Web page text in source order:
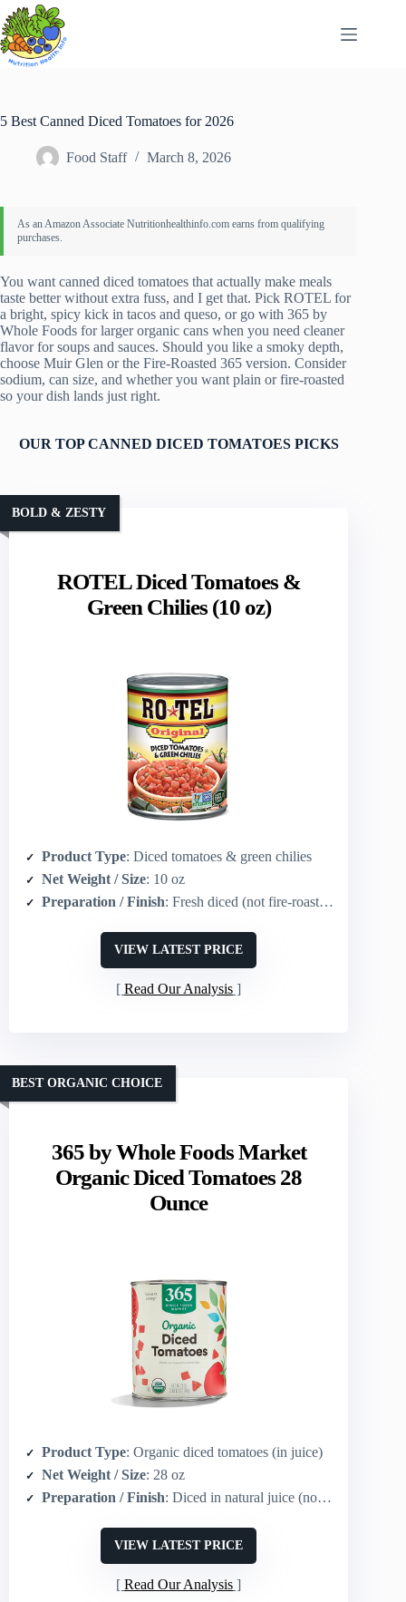
Skip
to
content
5 Best Canned Diced Tomatoes for 2026
Food Staff March 8, 2026
You want canned diced tomatoes that actually make meals
taste better without extra fuss, and I get that. Pick ROTEL for
a bright, spicy kick in tacos and queso, or go with 365 by
Whole Foods for larger organic cans when you need cleaner
flavor for soups and sauces. Should you like a smoky depth,
choose Muir Glen or the Fire-Roasted 365 version. Consider
sodium, can size, and whether you want plain or fire-roasted
so your dish lands just right.
OUR TOP CANNED DICED TOMATOES PICKS
ROTEL Diced Tomatoes &
Green Chilies (10 oz)
BOLD & ZESTY
Product Type: Diced tomatoes & green chilies
Net Weight / Size: 10 oz
Preparation / Finish: Fresh diced (not fire-roasted)
VIEW LATEST PRICE
Read Our Analysis
365 by Whole Foods Market
Organic Diced Tomatoes 28
Ounce
BEST ORGANIC CHOICE
Product Type: Organic diced tomatoes (in juice)
Net Weight / Size: 28 oz
Preparation / Finish: Diced in natural juice (not fire-roasted)
VIEW LATEST PRICE
Read Our Analysis